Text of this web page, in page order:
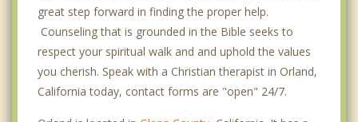
great step forward in finding the proper help.
Counseling that is grounded in the Bible seeks to
respect your spiritual walk and and uphold the values
you cherish. Speak with a Christian therapist in Orland,
California today, contact forms are "open" 24/7.